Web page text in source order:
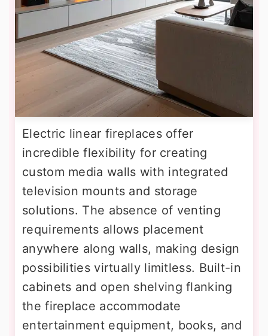
Electric linear fireplaces offer
incredible flexibility for creating
custom media walls with integrated
television mounts and storage
solutions. The absence of venting
requirements allows placement
anywhere along walls, making design
possibilities virtually limitless. Built-in
cabinets and open shelving flanking
the fireplace accommodate
entertainment equipment, books, and